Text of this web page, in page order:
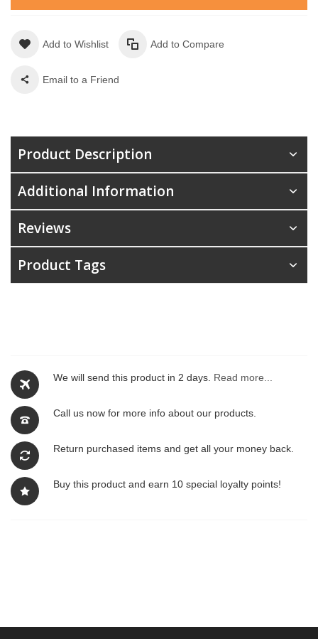
Add to Wishlist Add to Compare
Email to a Friend
We will send this product in 2 days. Read more...
Call us now for more info about our products.
Return purchased items and get all your money back.
Buy this product and earn 10 special loyalty points!
Product Description
Additional Information
Reviews
Product Tags